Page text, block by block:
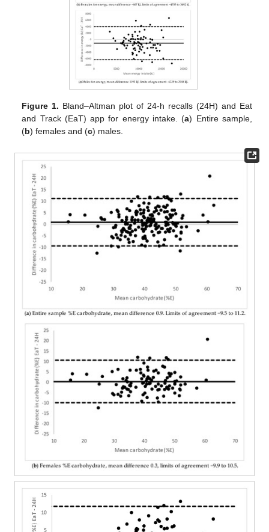
Figure 1. Bland–Altman plot of 24-h recalls (24H) and Eat
and Track (EaT) app for energy intake. (a) Entire sample,
(b) females and (c) males.